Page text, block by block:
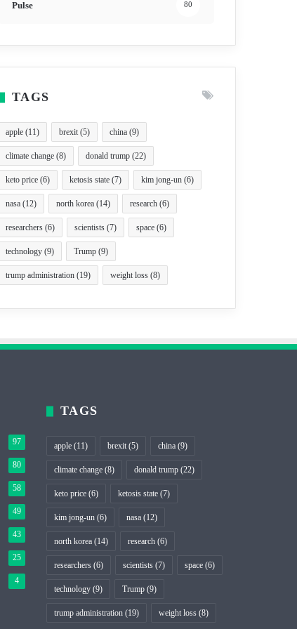
Pulse 80
TAGS
apple (11) brexit(5) china (9)
climate change (8) donald trump (22)
keto price (6) ketosis state (7) kim jong-un (6)
nasa (12) north korea (14) research (6)
researchers (6) scientists (7) space (6)
technology (9) Trump (9)
trump administration (19) weight loss (8)
97
80
58
49
43
25
4
TAGS
apple (11) brexit (5) china (9)
climate change (8) donald trump (22)
keto price (6) ketosis state (7)
kim jong-un (6) nasa (12)
north korea (14) research (6)
researchers (6) scientists (7) space (6)
technology (9) Trump (9)
trump administration (19) weight loss (8)